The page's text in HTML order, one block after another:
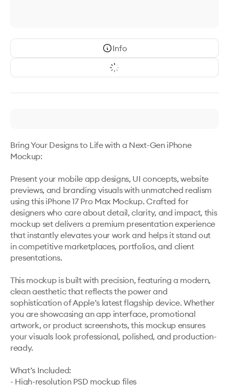
Info
Bring Your Designs to Life with a Next-Gen iPhone
Mockup:
Present your mobile app designs, UI concepts, website
previews, and branding visuals with unmatched realism
using this iPhone 17 Pro Max Mockup. Crafted for
designers who care about detail, clarity, and impact, this
mockup set delivers a premium presentation experience
that instantly elevates your work and helps it stand out
in competitive marketplaces, portfolios, and client
presentations.
This mockup is built with precision, featuring a modern,
clean aesthetic that reflects the power and
sophistication of Apple’s latest flagship device. Whether
you are showcasing an app interface, promotional
artwork, or product screenshots, this mockup ensures
your visuals look professional, polished, and production-
ready.
What’s Included:
- High-resolution PSD mockup files